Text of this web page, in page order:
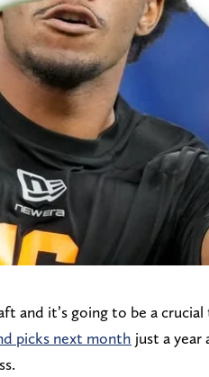
and it’s going to be a
picks next month just a year